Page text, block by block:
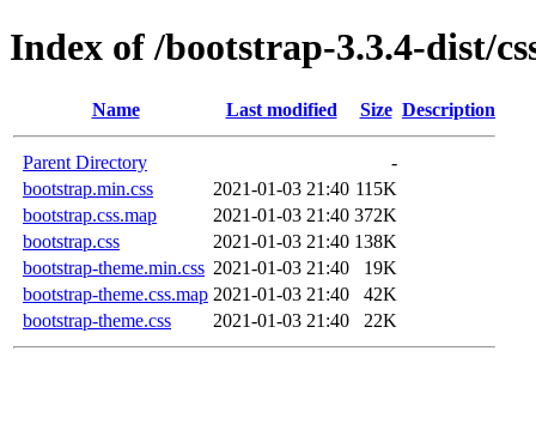
Index of /bootstrap-3.3.4-dist/
Name Last modified Size Description
Parent Directory
-
bootstrap.min.css
2021-01-03 21:40 115K
bootstrap.css.map
2021-01-03 21:40 372K
bootstrap.css
2021-01-03 21:40 138K
bootstrap-theme.min.css 2021-01-03 21:40
19K
bootstrap-theme.css.map 2021-01-03 21:40
42K
bootstrap-theme.css
2021-01-03 21:40 22K